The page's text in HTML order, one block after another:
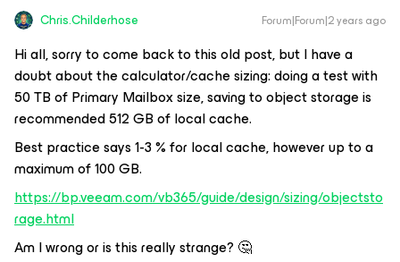
Chris.Childerhose Forum|Forum|2 years ago
Hi all, sorry to come back to this old post, but I have a
doubt about the calculator/cache sizing: doing a test with
50 TB of Primary Mailbox size, saving to object storage is
recommended 512 GB of local cache.
Best practice says 1-3 % for local cache, however up to a
maximum of 100 GB.
https://bp.veeam.com/vb365/guide/design/sizing/objectsto
rage.html
Am I wrong or is this really strange? 🤔